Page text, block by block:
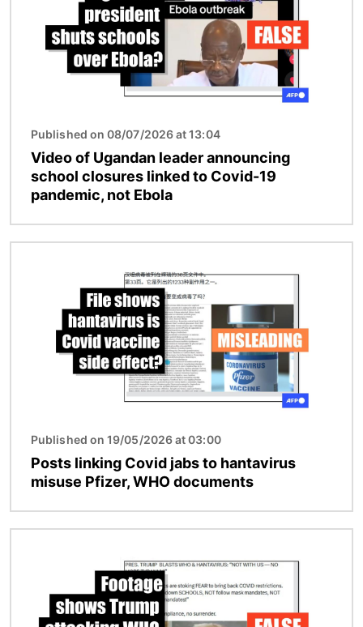
Published on 08/07/2026 at 13:04
Video of Ugandan leader announcing
school closures linked to Covid-19
pandemic, not Ebola
Published on 19/05/2026 at 03:00
Posts linking Covid jabs to hantavirus
misuse Pfizer, WHO documents